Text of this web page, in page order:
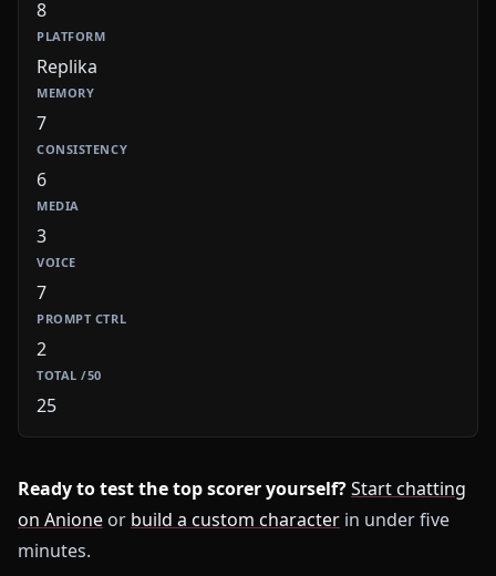
8
Replika
7
6
3
7
2
25
Ready to test the top scorer yourself?Start chatting
on Anione or build a custom character in under five
minutes.